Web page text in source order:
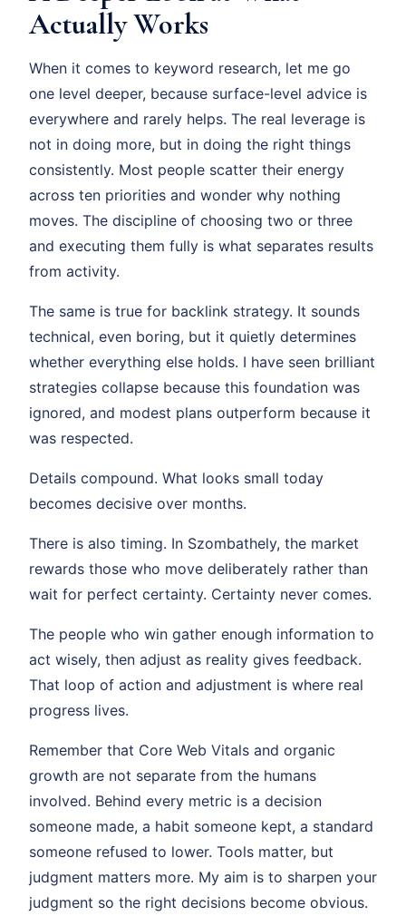
Actually Works
When it comes to keyword research, let me go
one level deeper, because surface-level advice is
everywhere and rarely helps. The real leverage is
not in doing more, but in doing the right things
consistently. Most people scatter their energy
across ten priorities and wonder why nothing
moves. The discipline of choosing two or three
and executing them fully is what separates results
from activity.
The same is true for backlink strategy. It sounds
technical, even boring, but it quietly determines
whether everything else holds. I have seen brilliant
strategies collapse because this foundation was
ignored, and modest plans outperform because it
was respected.
Details compound. What looks small today
becomes decisive over months.
There is also timing. In Szombathely, the market
rewards those who move deliberately rather than
wait for perfect certainty. Certainty never comes.
The people who win gather enough information to
act wisely, then adjust as reality gives feedback.
That loop of action and adjustment is where real
progress lives.
Remember that Core Web Vitals and organic
growth are not separate from the humans
involved. Behind every metric is a decision
someone made, a habit someone kept, a standard
someone refused to lower. Tools matter, but
judgment matters more. My aim is to sharpen your
judgment so the right decisions become obvious.